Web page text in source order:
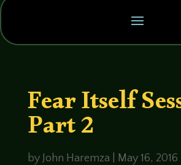
Fear Itself
Part 2
by John Haremza May 16, 2016